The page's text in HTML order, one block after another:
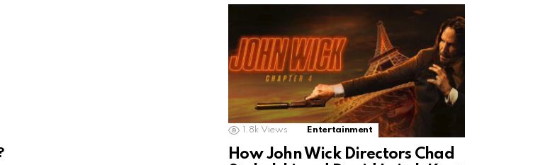
1.8k Views Entertainment
How John Wick Directors Chad